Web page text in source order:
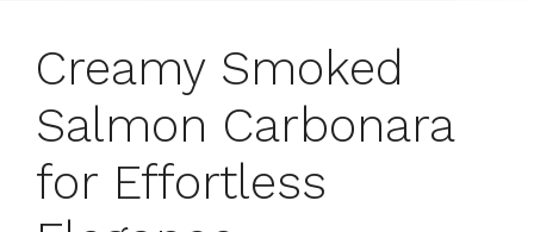
Creamy Smoked
Salmon Carbonara
for Effortless